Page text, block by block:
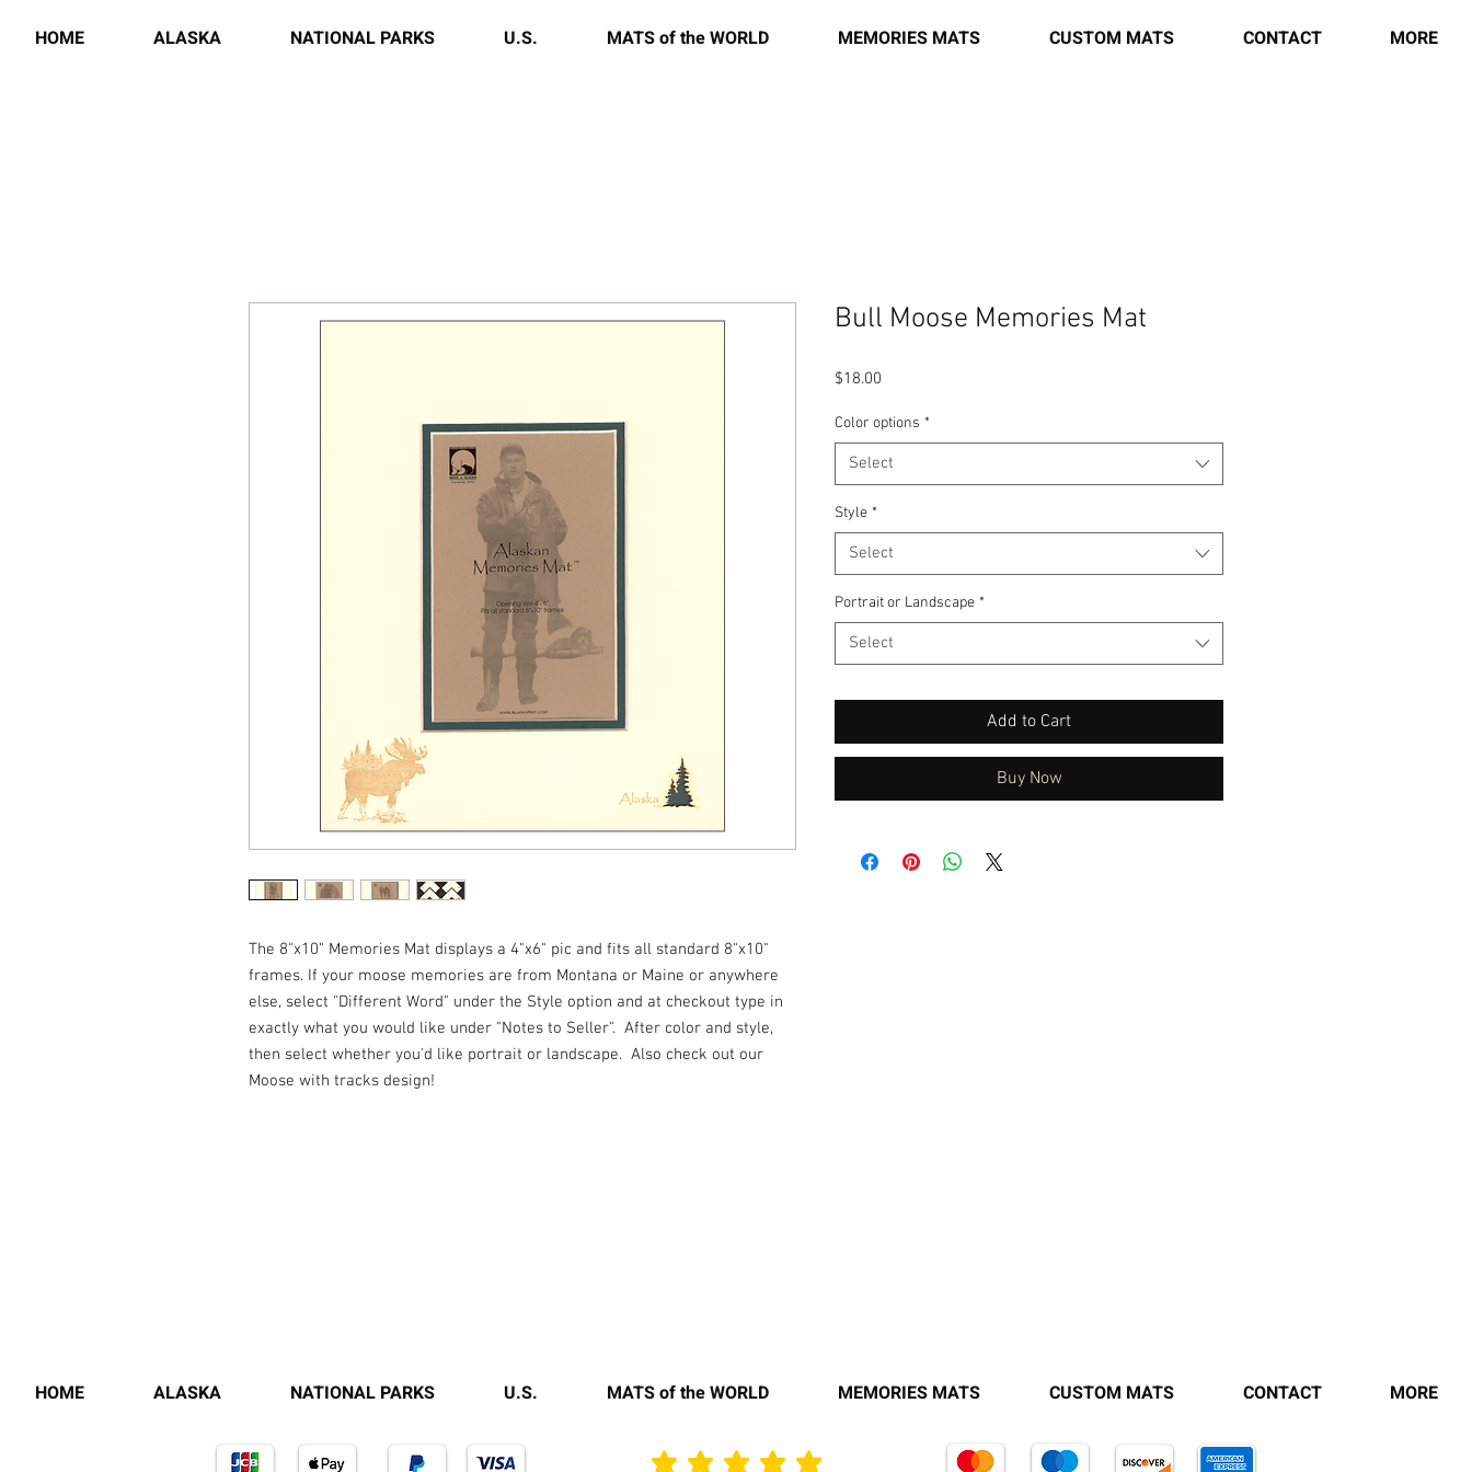
HOME ALASKA NATIONAL PARKS U.S. MATS of the WORLD MEMORIES MATS CUSTOM MATS CONTACT MORE
The 8"x10" Memories Mat displays a 4"x6" pic and fits all standard 8"x10"
frames. If your moose memories are from Montana or Maine or anywhere
else, select "Different Word" under the Style option and at checkout type in
exactly what you would like under "Notes to Seller". After color and style,
then select whether you'd like portrait or landscape. Also check out our
Moose with tracks design!
Bull Moose Memories Mat
$18.00
Color options *
Select
Style *
Select
Portrait or Landscape *
Select
Add to Cart
Buy Now
HOME ALASKA NATIONAL PARKS U.S. MATS of the WORLD MEMORIES MATS CUSTOM MATS CONTACT MORE